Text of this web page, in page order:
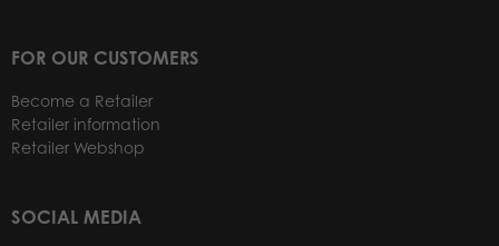
FOR OUR CUSTOMERS
Become a Retailer
Retailer information
Retailer Webshop
SOCIAL MEDIA